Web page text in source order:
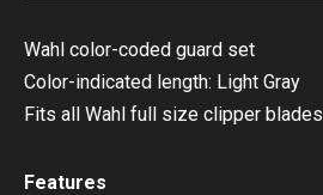
Wahl color-coded guard set
Color-indicated length: Light Gray
Fits all Wahl full size clipper blades
Features